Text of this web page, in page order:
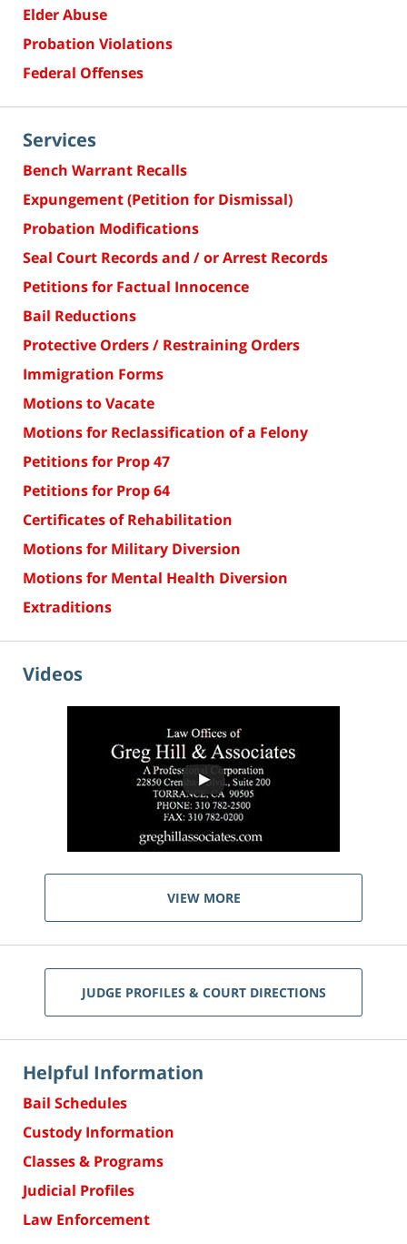
Elder Abuse
Probation Violations
Federal Offenses
Services
Bench Warrant Recalls
Expungement (Petition for Dismissal)
Probation Modifications
Seal Court Records and / or Arrest Records
Petitions for Factual Innocence
Bail Reductions
Protective Orders / Restraining Orders
Immigration Forms
Motions to Vacate
Motions for Reclassification of a Felony
Petitions for Prop 47
Petitions for Prop 64
Certificates of Rehabilitation
Motions for Military Diversion
Motions for Mental Health Diversion
Extraditions
Videos
VIEW MORE
JUDGE PROFILES & COURT DIRECTIONS
Helpful Information
Bail Schedules
Custody Information
Classes & Programs
Judicial Profiles
Law Enforcement